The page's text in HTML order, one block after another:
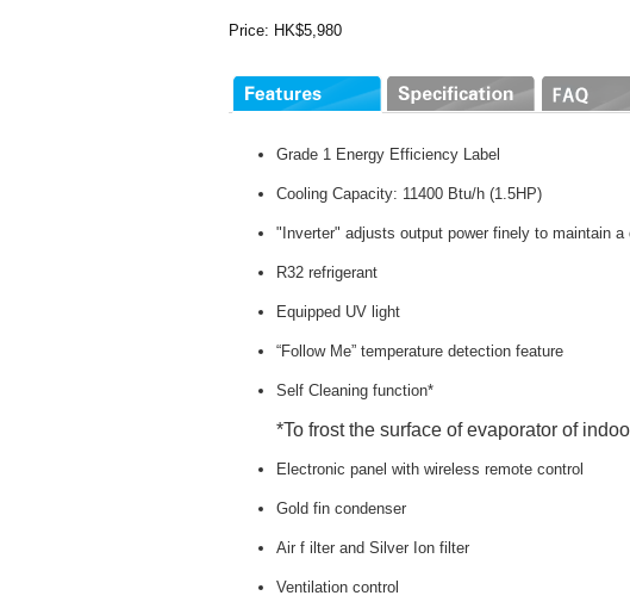
Price: HK$5,980
Grade 1 Energy Efficiency Label
Cooling Capacity: 11400 Btu/h (1.5HP)
"Inverter" adjusts output power finely to maintain
R32 refrigerant
Equipped UV light
“Follow Me” temperature detection feature
Self Cleaning function*
*To frost the surface of evaporator of
Electronic panel with wireless remote control
Gold fin condenser
Air f ilter and Silver Ion filter
Ventilation control